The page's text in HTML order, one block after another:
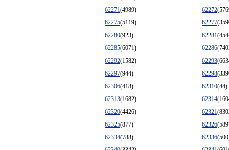
62271(4989) 62272
62275(5119) 62277
62280(923) 62281
62285(6071) 62286
62292(1582) 62293
62297(944) 62298
62306(418) 62310(44)
62313(1682) 62314
62320(4426) 62321
62325(877) 62326
62334(788) 62336